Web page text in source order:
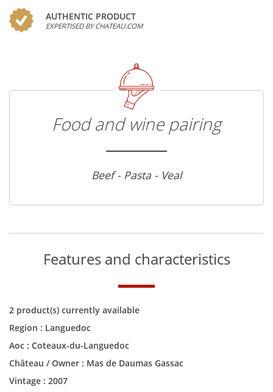
AUTHENTIC PRODUCT
EXPERTISED BY CHATEAU.COM
Food and wine pairing
Beef - Pasta - Veal
Features and characteristics
2 product(s) currently available
Region : Languedoc
Aoc : Coteaux-du-Languedoc
Château / Owner : Mas de Daumas Gassac
Vintage : 2007